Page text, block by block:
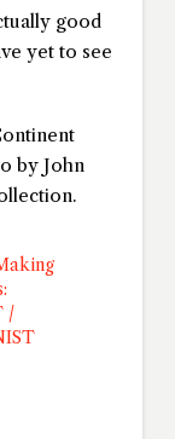
good
yet to see
by John
/